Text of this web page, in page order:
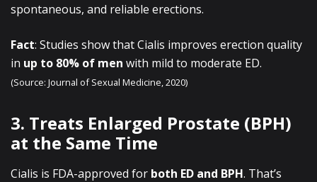
spontaneous, and reliable erections.
Fact: Studies show that Cialis improves erection quality
in up to 80% of men with mild to moderate ED.
(Source: Journal of Sexual Medicine, 2020)
3. Treats Enlarged Prostate (BPH)
at the Same Time
Cialis is FDA-approved for both ED and BPH. That’s